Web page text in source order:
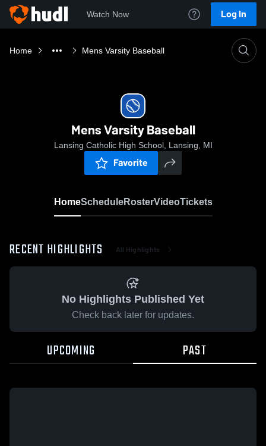
Watch Now Log In
Home Mens Varsity Baseball
Mens Varsity Baseball
Lansing Catholic High School, Lansing, MI
Favorite
HomeScheduleRosterVideoTickets
RECENT HIGHLIGHTS All Highlights
No Highlights Published Yet
Check back later for updates.
UPCOMING PAST